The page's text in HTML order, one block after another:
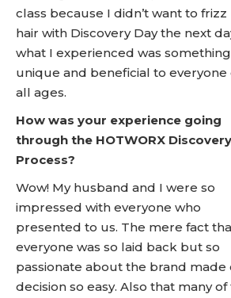
class because I didn’t want to frizz
hair with Discovery Day the next
what I experienced was
unique and beneficial to everyone
all ages.
How was your experience going
through the HOTWORX Discovery
Process?
Wow! My husband and I were so
impressed with everyone who
presented to us. The mere fact
everyone was so laid back but so
passionate about the brand made
decision so easy. Also that many of